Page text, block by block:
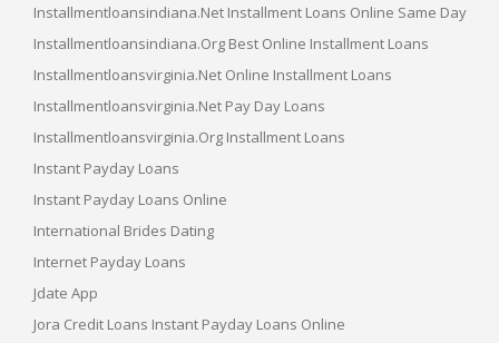
Installmentloansindiana.net Installment Loans Online Same Day
Installmentloansindiana.org Best Online Installment Loans
Installmentloansvirginia.net Online Installment Loans
Installmentloansvirginia.net Pay Day Loans
Installmentloansvirginia.org Installment Loans
Instant Payday Loans
Instant Payday Loans Online
International Brides Dating
Internet Payday Loans
Jdate App
Jora Credit Loans Instant Payday Loans Online